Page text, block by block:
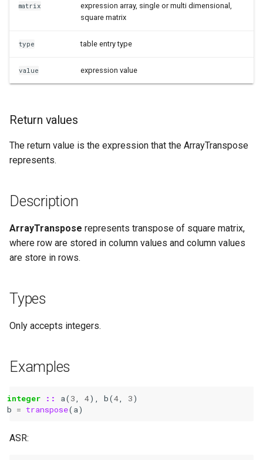
matrix
expression array, single or multi dimensional,
square matrix
type table entry type
value expression value
Return values
The return value is the expression that the ArrayTranspose
represents.
Description
ArrayTranspose represents transpose of square matrix,
where row are stored in column values and column values
are store in rows.
Types
Only accepts integers.
Examples
integer :: a(3 4), b(4 3)
b = transpose(a)
ASR: